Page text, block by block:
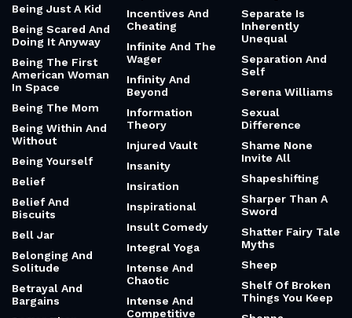
Being Just A Kid
Being Scared And
Doing It Anyway
Being The First
American Woman
In Space
Being The Mom
Being Within And
Without
Being Yourself
Belief
Belief And
Biscuits
Bell Jar
Belonging And
Solitude
Betrayal And
Bargains
Incentives And
Cheating
Infinite And The
Wager
Infinity And
Beyond
Information
Theory
Injured Vault
Insanity
Insiration
Inspirational
Insult Comedy
Integral Yoga
Intense And
Chaotic
Intense And
Competitive
Separate Is
Inherently
Unequal
Separation And
Self
Serena Williams
Sexual
Difference
Shame None
Invite All
Shapeshifting
Sharper Than A
Sword
Shatter Fairy Tale
Myths
Sheep
Shelf Of Broken
Things You Keep